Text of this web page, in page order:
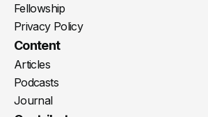
Fellowship
Privacy Policy
Content
Articles
Podcasts
Journal